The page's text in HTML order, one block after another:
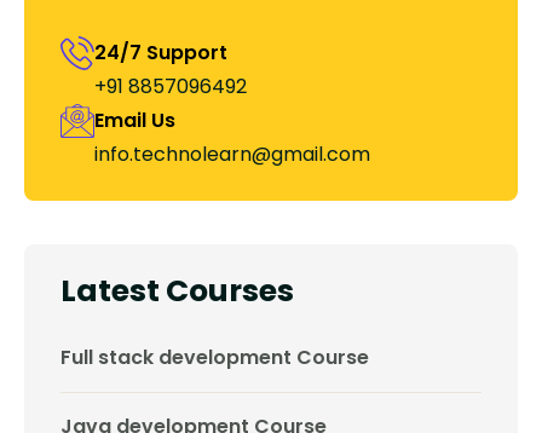
24/7 Support
+91 8857096492
Email Us
info.technolearn@gmail.com
Latest Courses
Full stack development Course
Java development Course